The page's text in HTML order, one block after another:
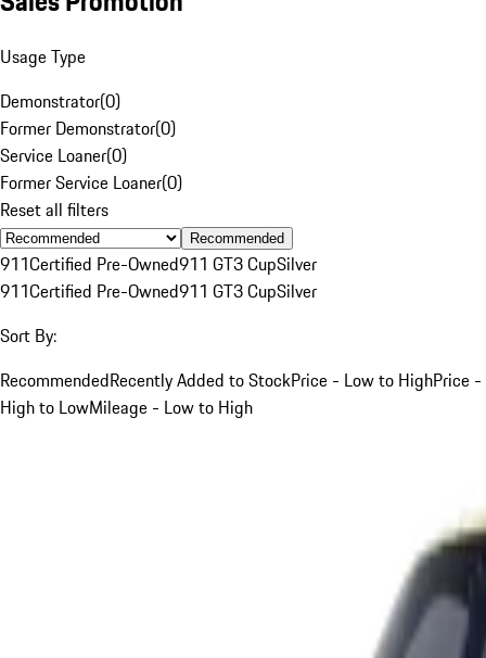
Usage Type
Demonstrator(0)
Former Demonstrator(0)
Service Loaner(0)
Former Service Loaner(0)
Reset all filters
Recommended
911Certified Pre-Owned911 GT3 CupSilver
911Certified Pre-Owned911 GT3 CupSilver
Sort By:
RecommendedRecently Added to StockPrice - Low to HighPrice -
High to LowMileage - Low to High